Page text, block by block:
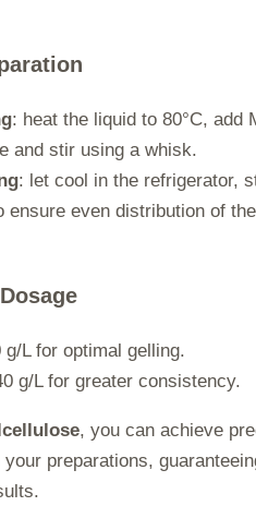
: heat the liquid to 80°C, add
and stir using a whisk.
: let cool in the refrigerator,
ensure even distribution of
g/L for optimal gelling.
g/L for greater consistency.
, you can achieve
preparations,